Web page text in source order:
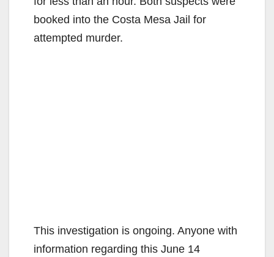
booked into the Costa Mesa Jail for
attempted murder.
This investigation is ongoing. Anyone with
information regarding this June 14